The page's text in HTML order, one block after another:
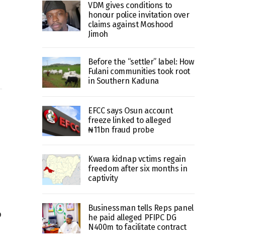
VDM gives conditions to
honour police invitation over
claims against Moshood
Jimoh
Before the “settler” label: How
Fulani communities took root
in Southern Kaduna
EFCC says Osun account
freeze linked to alleged
₦11bn fraud probe
Kwara kidnap vctims regain
freedom after six months in
captivity
Businessman tells Reps panel
he paid alleged PFIPC DG
N400m to facilitate contract